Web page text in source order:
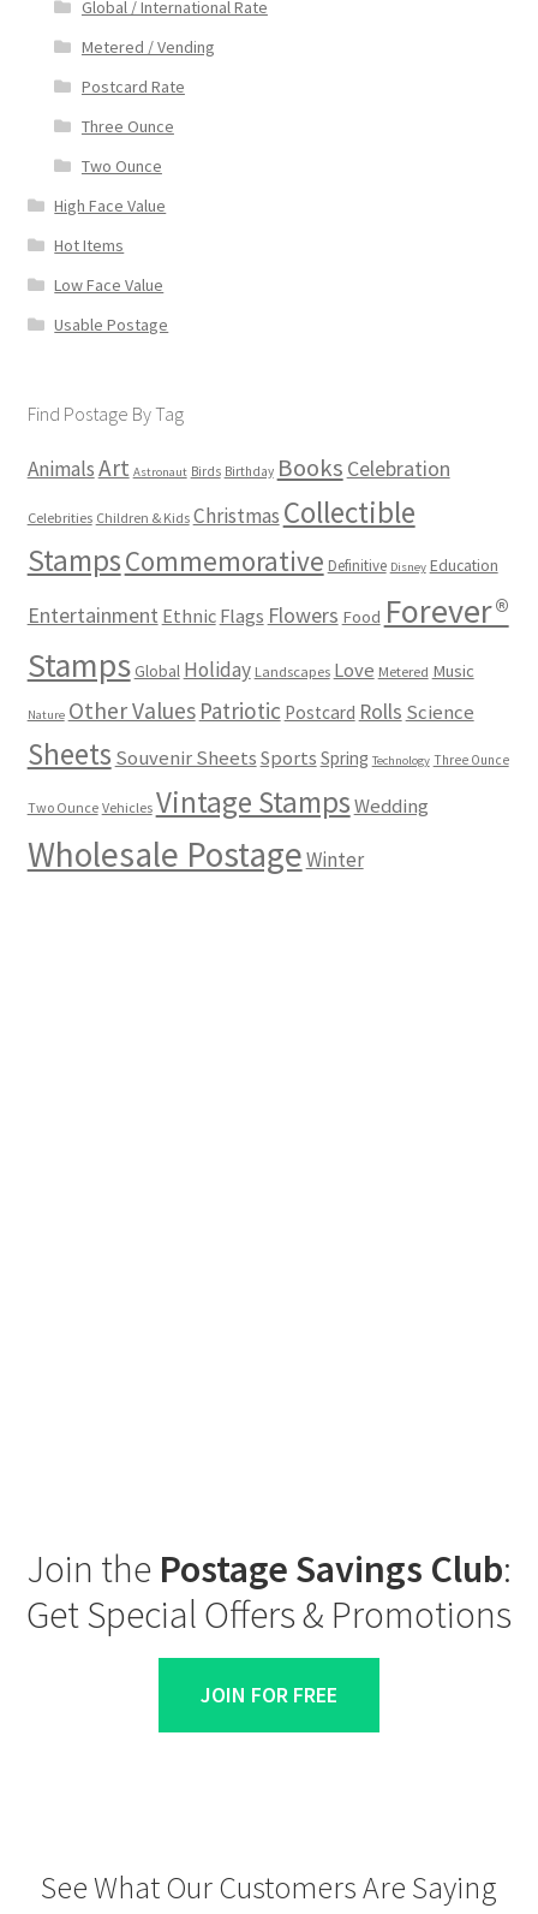
Global / International Rate
Metered / Vending
Postcard Rate
Three Ounce
Two Ounce
High Face Value
Hot Items
Low Face Value
Usable Postage
Find Postage By Tag
AnimalsArt Astronaut Birds Birthday Books Celebration
Celebrities Children & Kids Christmas Collectible
StampsCommemorative Definitive Disney Education
Entertainment Ethnic Flags Flowers Food Forever®
Stamps Global Holiday Landscapes Love Metered Music
Nature Other Values Patriotic Postcard Rolls Science
Sheets Souvenir Sheets Sports Spring Technology Three Ounce
Two Ounce Vehicles Vintage StampsWedding
Wholesale PostageWinter
Join the Postage Savings Club:
Get Special Offers & Promotions
JOIN FOR FREE
See What Our Customers Are Saying